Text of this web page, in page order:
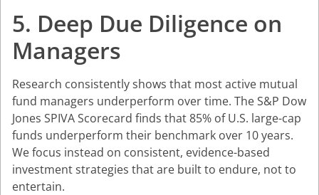
5. Deep Due Diligence on
Managers
Research consistently shows that most active mutual
fund managers underperform over time. The S&P Dow
Jones SPIVA Scorecard finds that 85% of U.S. large-cap
funds underperform their benchmark over 10 years.
We focus instead on consistent, evidence-based
investment strategies that are built to endure, not to
entertain.